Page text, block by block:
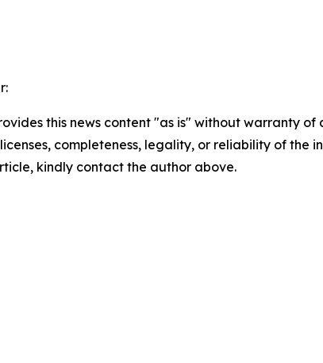
this news content "as is" without warranty
completeness, legality, or reliability of
kindly contact the author above.